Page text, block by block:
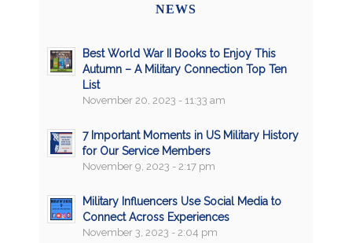
NEWS
Best World War II Books to Enjoy This
Autumn – A Military Connection Top Ten
List
November 20, 2023 - 11:33 am
7 Important Moments in US Military History
for Our Service Members
November 9, 2023 - 2:17 pm
Military Influencers Use Social Media to
Connect Across Experiences
November 3, 2023 - 2:04 pm